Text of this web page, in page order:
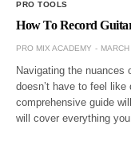
PRO TOOLS
How To Record
PRO MIX ACADEMY
Navigating the nuances
doesn’t have to feel
comprehensive guide
will cover everything